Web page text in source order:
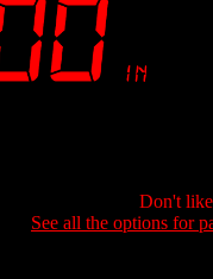
Don't
See all the options for